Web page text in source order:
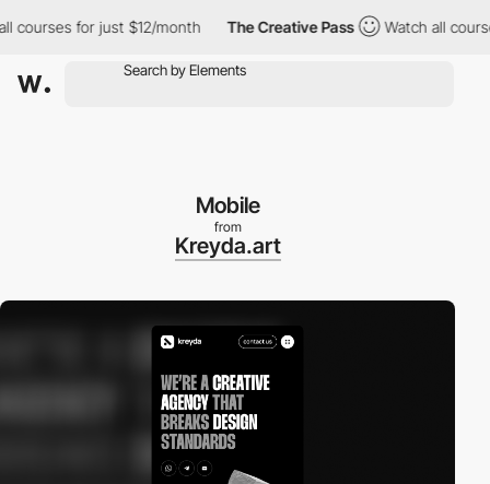
for just $12/month The Creative Pass Watch all courses
Mobile
from
Kreyda.art